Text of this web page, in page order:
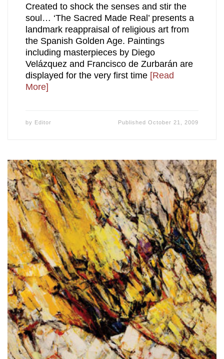
Created to shock the senses and stir the
soul… ‘The Sacred Made Real’ presents a
landmark reappraisal of religious art from
the Spanish Golden Age. Paintings
including masterpieces by Diego
Velázquez and Francisco de Zurbarán are
displayed for the very first time [Read
More]
by Editor PublishedOctober 21, 2009